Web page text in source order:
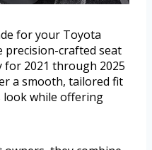
for your Toyota
precision-crafted seat
for 2021 through 2025
a smooth, tailored fit
look while offering